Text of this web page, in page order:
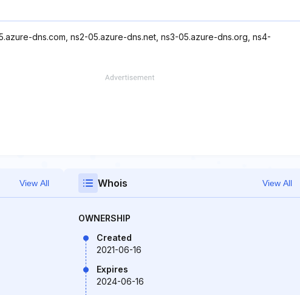
dns.com, ns2-05.azure-dns.net, ns3-05.azure-dns.org, ns4-
View All Whois View All
OWNERSHIP
Created
2021-06-16
Expires
2024-06-16